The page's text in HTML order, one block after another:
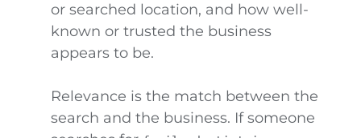
or searched location, and how well-
known or trusted the business
appears to be.
Relevance is the match between the
search and the business. If someone